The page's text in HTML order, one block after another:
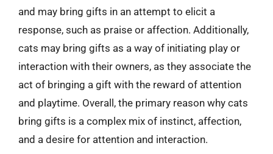
and may bring gifts in an attempt to elicit a
response, such as praise or affection. Additionally,
cats may bring gifts as a way of initiating play or
interaction with their owners, as they associate the
act of bringing a gift with the reward of attention
and playtime. Overall, the primary reason why cats
bring gifts is a complex mix of instinct, affection,
and a desire for attention and interaction.